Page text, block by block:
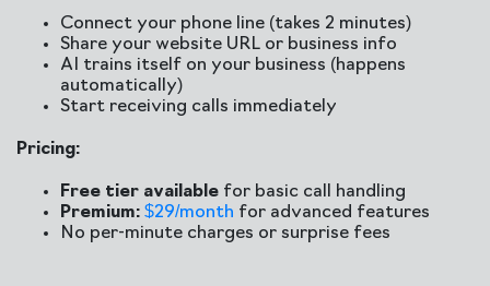
Connect your phone line (takes 2 minutes)
Share your website URL or business info
AI trains itself on your business (happens
automatically)
Start receiving calls immediately
Pricing:
Free tier available for basic call handling
Premium: $29/month for advanced features
No per-minute charges or surprise fees